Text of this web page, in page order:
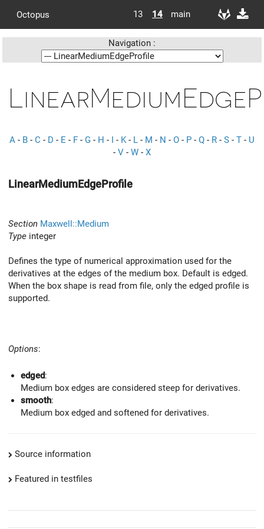
Octopus 13 14 main
Navigation :
A - B - C - D - E - F - G - H - I - K- L - M - N - O - P - Q - R - S - T - U
- V - W - X
LinearMediumEdgeProfile
Section Maxwell::Medium
Type integer
Defines the type of numerical approximation used for the
derivatives at the edges of the medium box. Default is edged.
When the box shape is read from file, only the edged profile is
supported.
Options:
edged:
Medium box edges are considered steep for derivatives.
smooth:
Medium box edged and softened for derivatives.
Source information
Featured in testfiles